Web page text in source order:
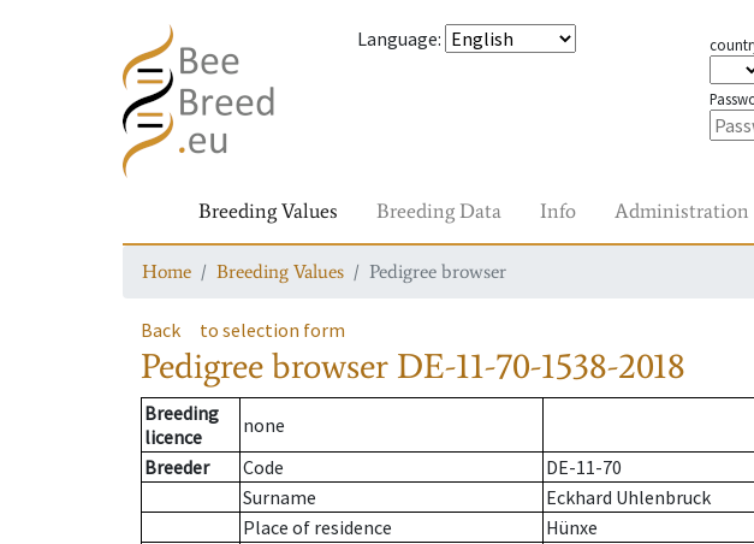
Language:
Breeding Values Breeding Data Info Administration
Home Breeding Values Pedigree browser
Back to selection form
Pedigree browser DE-11-70-1538-2018
Breeding
licence
none
Breeder
Code
DE-11-70
Surname
Eckhard Uhlenbruck
Place of residence
Hünxe